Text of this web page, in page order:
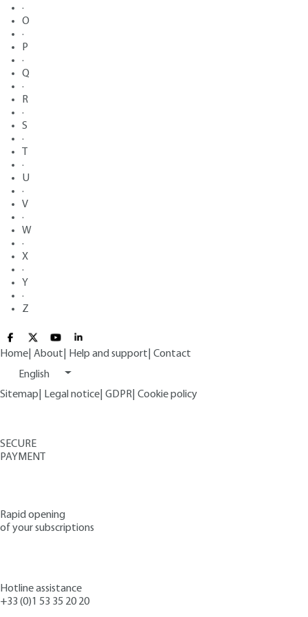
·
O
·
P
·
Q
·
R
·
S
·
·
U
·
V
·
W
·
X
·
Y
·
Z
Home About Help and support Contact
English
Sitemap
Legal notice GDPR Cookie policy
SECURE
PAYMENT
Rapid opening
of your subscriptions
Hotline assistance
+33 (0)1 53 35 20 20